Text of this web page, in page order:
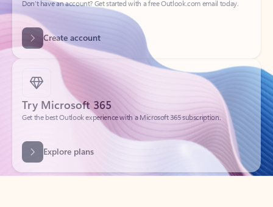
Create account
Try Microsoft 365
Get the best Outlook experience with a Microsoft 365 subscription.
Explore plans